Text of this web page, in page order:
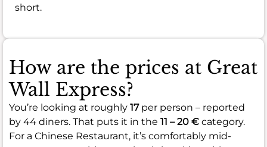
short.
How are the prices at Great
Wall Express?
You’re looking at roughly 17per person – reported
by 44 diners. That puts it in the 11 – 20 € category.
For a Chinese Restaurant, it’s comfortably mid-